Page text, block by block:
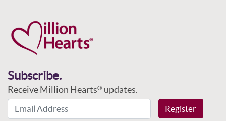
Subscribe.
Receive Million Hearts® updates.
Email Address
Register